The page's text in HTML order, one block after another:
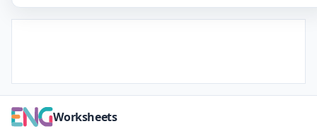
Worksheets